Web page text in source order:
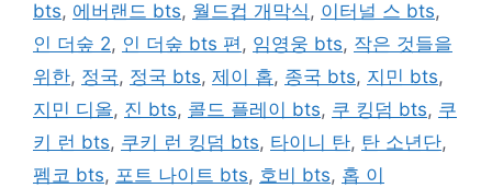
bts, 에버랜드 bts, 월드컵 개막식, 이터널 스 bts,
인 더숲 2, 인 더숲 bts 편, 임영웅 bts, 작은 것들을
위한, 정국, 정국 bts, 제이 홉, 종국 bts, 지민 bts,
지민 디올, 진 bts, 콜드 플레이 bts, 쿠 킹덤 bts, 쿠
키 런 bts, 쿠키 런 킹덤 bts, 타이니 탄, 탄 소년단,
펨코 bts, 포트 나이트 bts, 호비 bts, 홉 이